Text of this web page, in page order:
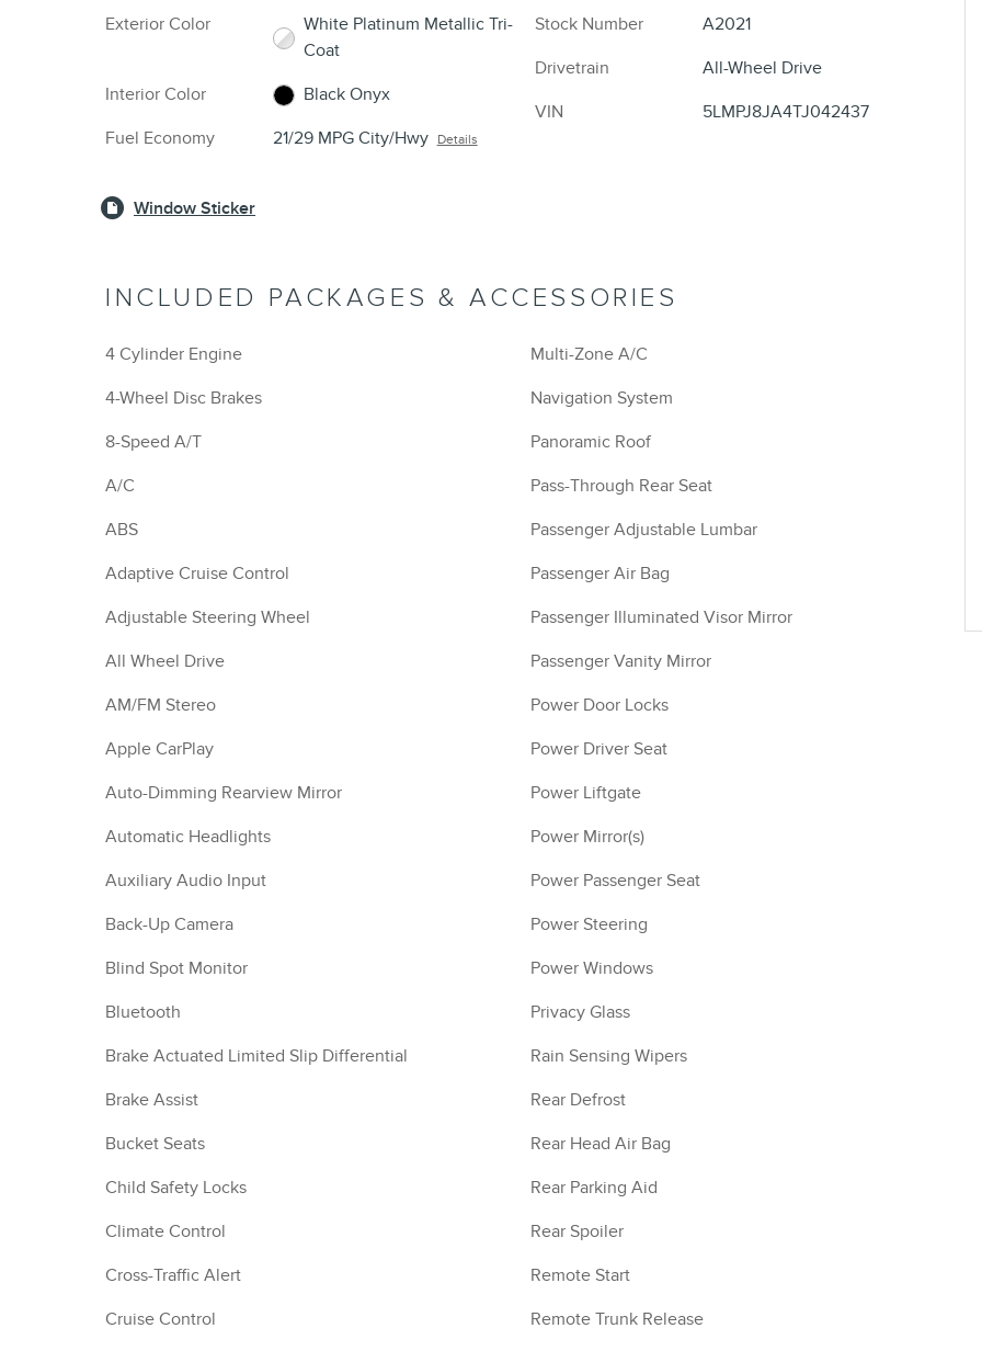
Exterior Color
White Platinum Metallic Tri-
Coat
Interior Color
Black Onyx
Fuel Economy
21/29 MPG City/Hwy Details
Stock Number
A2021
Drivetrain
All-Wheel Drive
VIN
5LMPJ8JA4TJ042437
Window Sticker
INCLUDED PACKAGES & ACCESSORIES
4 Cylinder Engine
4-Wheel Disc Brakes
8-Speed A/T
A/C
ABS
Adaptive Cruise Control
Adjustable Steering Wheel
All Wheel Drive
AM/FM Stereo
Apple CarPlay
Auto-Dimming Rearview Mirror
Automatic Headlights
Auxiliary Audio Input
Back-Up Camera
Blind Spot Monitor
Bluetooth
Brake Actuated Limited Slip Differential
Brake Assist
Bucket Seats
Child Safety Locks
Climate Control
Cross-Traffic Alert
Cruise Control
Multi-Zone A/C
Navigation System
Panoramic Roof
Pass-Through Rear Seat
Passenger Adjustable Lumbar
Passenger Air Bag
Passenger Illuminated Visor Mirror
Passenger Vanity Mirror
Power Door Locks
Power Driver Seat
Power Liftgate
Power Mirror(s)
Power Passenger Seat
Power Steering
Power Windows
Privacy Glass
Rain Sensing Wipers
Rear Defrost
Rear Head Air Bag
Rear Parking Aid
Rear Spoiler
Remote Start
Remote Trunk Release